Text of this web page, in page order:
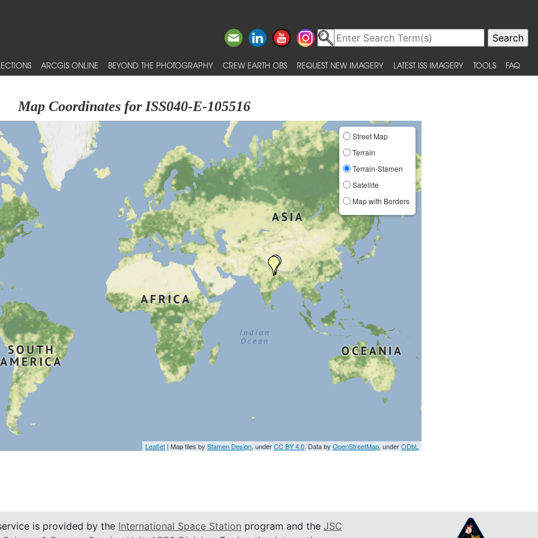
ARCGIS ONLINE BEYOND THE PHOTOGRAPHY CREW EARTH OBS REQUEST NEW IMAGERY LATEST ISS IMAGERY TOOLS FAQ
Map Coordinates for ISS040-E-105516
Street Map
Terrain
Terrain-Stamen
Satellite
Map with Borders
Leaflet | Map tiles byStamen Design, underCC BY 4.0. Data byOpenStreetMap, underODbL
is provided by the International Space Station program and the JSC